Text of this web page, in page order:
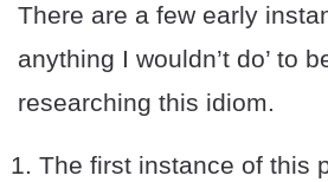
There are a few early
anything I wouldn’t do’ to
researching this idiom.
The first instance of this